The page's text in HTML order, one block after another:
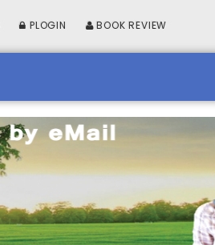
PLOGIN BOOK REVIEW